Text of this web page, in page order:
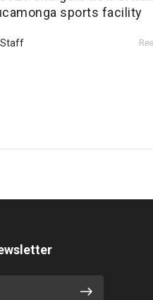
sports facility
Staff